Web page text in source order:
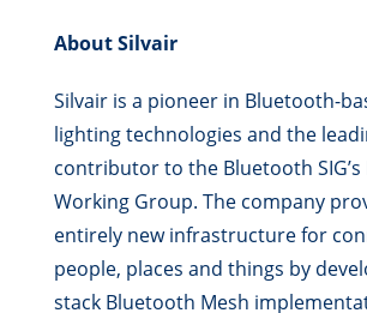
About Silvair
Silvair is a pioneer in Bluetooth-
lighting technologies and the
contributor to the Bluetooth SIG’s
Working Group. The company
entirely new infrastructure for
people, places and things by
stack Bluetooth Mesh